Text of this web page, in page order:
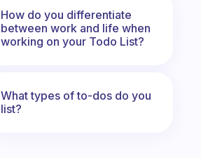
How do you differentiate
between work and life when
working on your Todo List?
What types of to-dos do you
list?